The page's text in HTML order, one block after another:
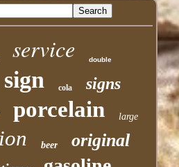
service double
sign cola signs
porcelain large
beer original